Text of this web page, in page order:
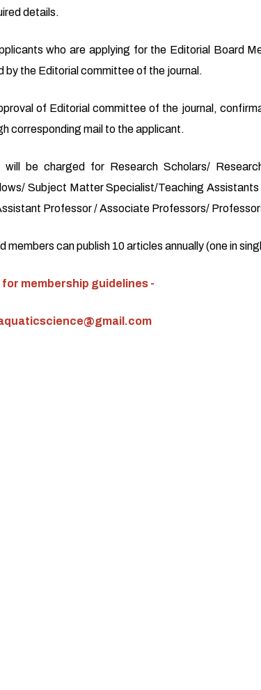
details.
who are applying for the Editorial Board
by the Editorial committee of the journal.
of Editorial committee of the journal,
corresponding mail to the applicant.
be charged for Research Scholars/
Subject Matter Specialist/Teaching Assistants
Professor / Associate Professors/
members can publish 10 articles annually (one in
membership guidelines -